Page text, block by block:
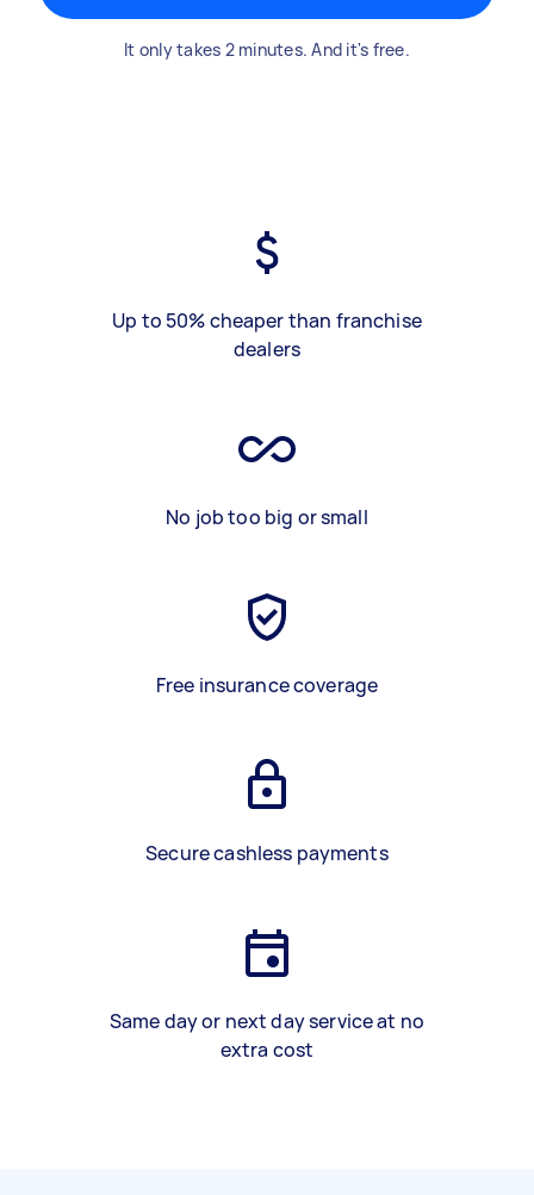
It only takes 2 minutes. And it's free.
Up to 50% cheaper than franchise
dealers
No job too big or small
Free insurance coverage
Secure cashless payments
Same day or next day service at no
extra cost